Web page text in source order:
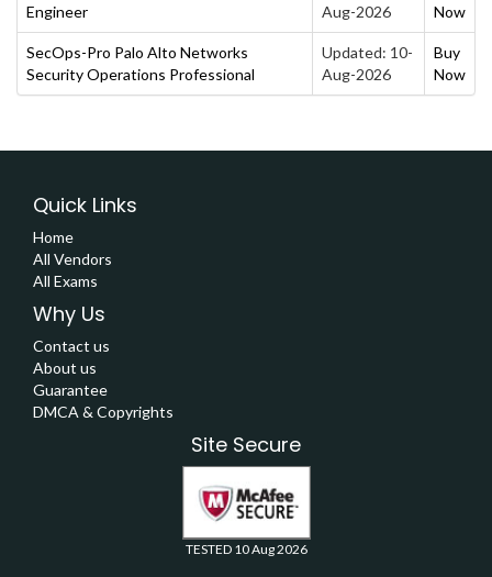
Engineer
Aug-2026
Now
SecOps-Pro Palo Alto Networks
Security Operations Professional
Updated: 10-
Aug-2026
Buy
Now
Quick Links
Home
All Vendors
All Exams
Why Us
Contact us
About us
Guarantee
DMCA & Copyrights
Site Secure
TESTED 10 Aug 2026